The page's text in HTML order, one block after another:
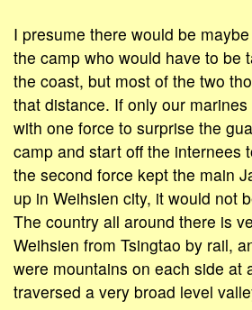
I presume there would be
the camp who would have to be
the coast, but most of the two
that distance. If only our
with one force to surprise the
camp and start off the internees
the second force kept the main
up in Weihsien city, it would not
The country all around there is
Weihsien from Tsingtao by rail,
were mountains on each side at
traversed a very broad level